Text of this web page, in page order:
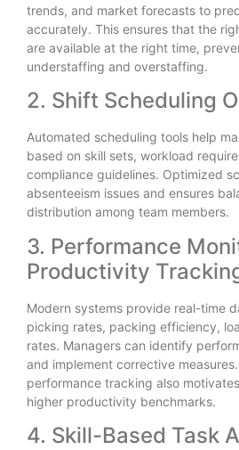
trends, and market forecasts to
accurately. This ensures that the
are available at the right time,
understaffing and overstaffing.
2. Shift Scheduling
Automated scheduling tools help
based on skill sets, workload
compliance guidelines. Optimized
absenteeism issues and ensures
distribution among team members.
3. Performance
Productivity
Modern systems provide real-time
picking rates, packing efficiency,
rates. Managers can identify
and implement corrective
performance tracking also
higher productivity benchmarks.
4. Skill-Based Task